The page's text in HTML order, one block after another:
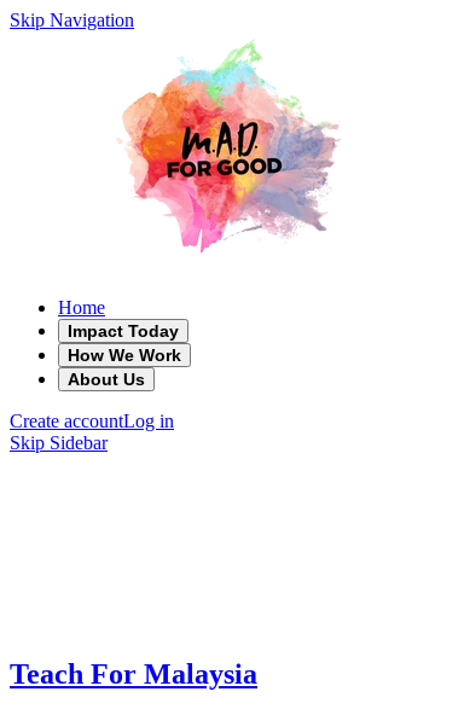
Skip Navigation
Home
Impact Today
How We Work
About Us
Create accountLog in
Skip Sidebar
Teach For Malaysia